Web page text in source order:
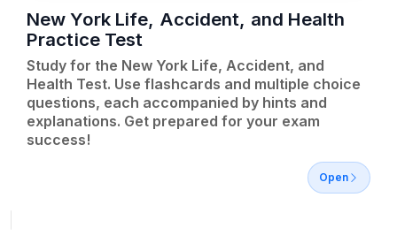
New York Life, Accident, and Health
Practice Test
Study for the New York Life, Accident, and
Health Test. Use flashcards and multiple choice
questions, each accompanied by hints and
explanations. Get prepared for your exam
success!
Open